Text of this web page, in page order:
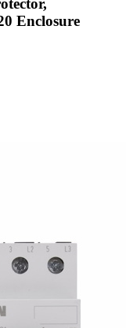
Enclosure